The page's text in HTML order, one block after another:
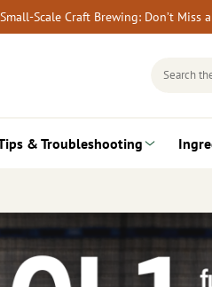
Scale Craft Brewing: Don’t
Search
& Troubleshooting